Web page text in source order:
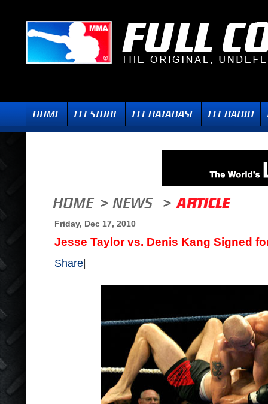
Friday, Dec 17, 2010
Jesse Taylor vs. Denis Kang Signed
Share